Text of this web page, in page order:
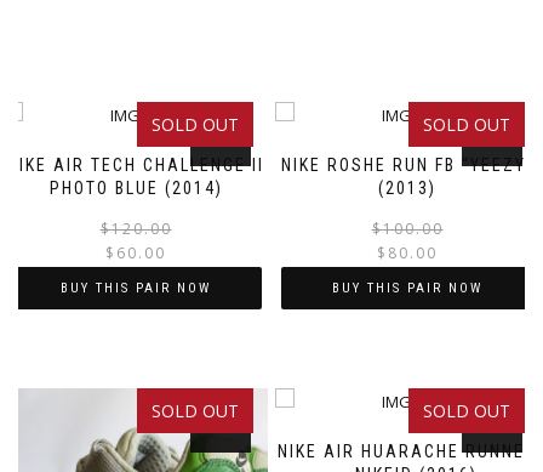
SOLD OUT
NIKE AIR TECH CHALLENGE II
PHOTO BLUE (2014)
SALE!
$120.00
$120.00.
$ 60.00
$60.00.
BUY THIS PAIR NOW
has
multiple
variants.
SOLD OUT
NIKE ROSHE RUN FB “YEEZY”
(2013)
SALE!
$100.00
$ 80.00
BUY THIS PAIR NOW
has
multiple
variants.
SOLD OUT
SALE! SOLD OUT
NIKE AIR HUARACHE RUNNER
SALE!